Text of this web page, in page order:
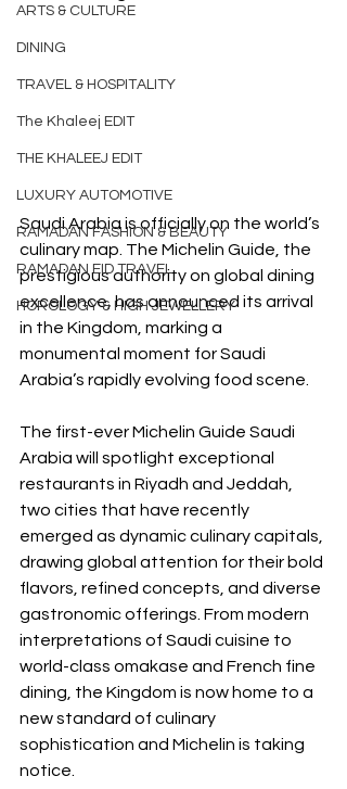
ARTS & CULTURE
DINING
TRAVEL & HOSPITALITY
The Khaleej EDIT
THE KHALEEJ EDIT
LUXURY AUTOMOTIVE
RAMADAN FASHION & BEAUTY
RAMADAN EID TRAVEL
HOROLOGY & HIGH JEWELLERY
Saudi Arabia is officially on the world’s
culinary map. The Michelin Guide, the
prestigious authority on global dining
excellence, has announced its arrival
in the Kingdom, marking a
monumental moment for Saudi
Arabia’s rapidly evolving food scene.
The first-ever Michelin Guide Saudi
Arabia will spotlight exceptional
restaurants in Riyadh and Jeddah,
two cities that have recently
emerged as dynamic culinary capitals,
drawing global attention for their bold
flavors, refined concepts, and diverse
gastronomic offerings. From modern
interpretations of Saudi cuisine to
world-class omakase and French fine
dining, the Kingdom is now home to a
new standard of culinary
sophistication and Michelin is taking
notice.